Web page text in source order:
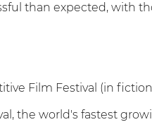
than expected, with
Film Festival (in
the world's fastest